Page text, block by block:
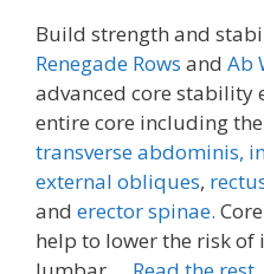
Build strength and
Renegade Rows and Ab
advanced core stability
entire core including
transverse abdominis,
external obliques,
and erector spinae.
help to lower the risk